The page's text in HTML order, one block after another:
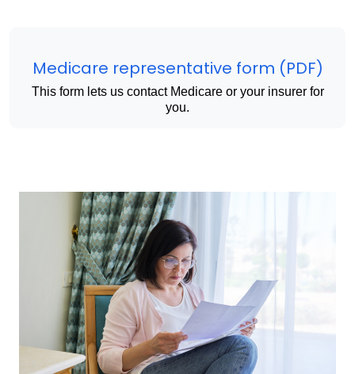
Medicare representative form (PDF)
This form lets us contact Medicare or your insurer for
you.